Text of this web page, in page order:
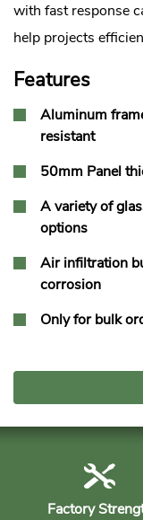
with fast response
help projects
Features
Aluminum
resistant
50mm Panel
A variety of
options
Air infiltration
corrosion
Only for bulk
Factory